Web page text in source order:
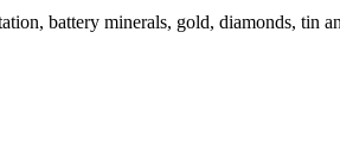
battery minerals, gold, diamonds,